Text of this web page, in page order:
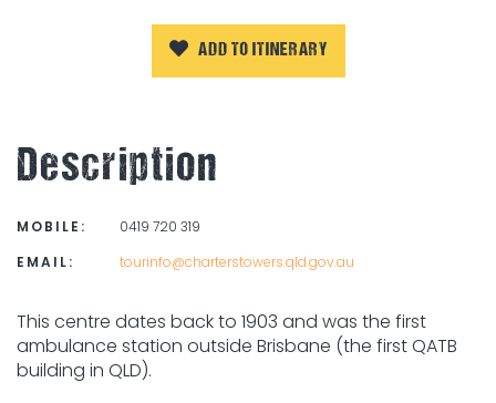
ADD TO ITINERARY
Description
MOBILE:
0419 720 319
EMAIL:
tourinfo@charterstowers.qld.gov.au
This centre dates back to 1903 and was the first
ambulance station outside Brisbane (the first QATB
building in QLD).